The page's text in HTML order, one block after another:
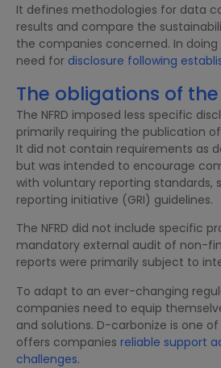
It defines methodologies for data
results and compare the
the companies concerned. In
need for disclosure following
The obligations of the
The NFRD imposed less specific
primarily requiring the publication
It did not contain requirements as
but was intended to encourage
with voluntary reporting standards,
reporting initiative (GRI) guidelines.
The NFRD did not include specific
mandatory external audit of non-
reports were primarily subject to
To adapt to an ever-changing
companies need to equip
and solutions. D-carbonize is one
offers companies reliable support
challenges.